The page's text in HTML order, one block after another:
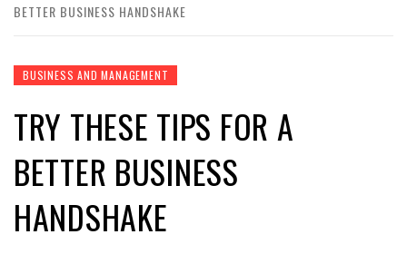
BETTER BUSINESS HANDSHAKE
BUSINESS AND MANAGEMENT
TRY THESE TIPS FOR A
BETTER BUSINESS
HANDSHAKE